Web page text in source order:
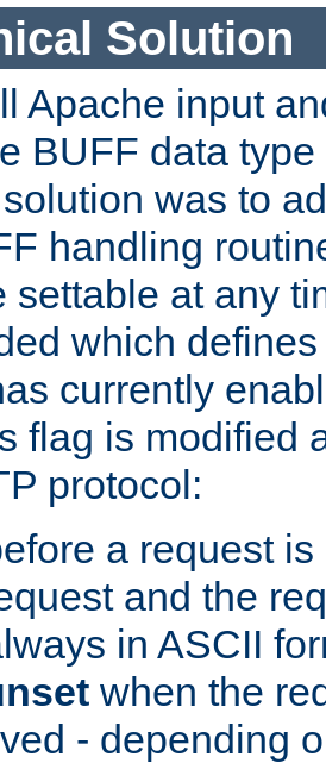
Solution
Apache input
BUFF data
was to
handling
settable at any
which
currently
flag is modified
protocol:
a request
and the
in ASCII
when the
- depending